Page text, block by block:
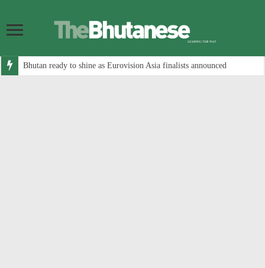
Bhutan ready to shine as Eurovision Asia finalists announced